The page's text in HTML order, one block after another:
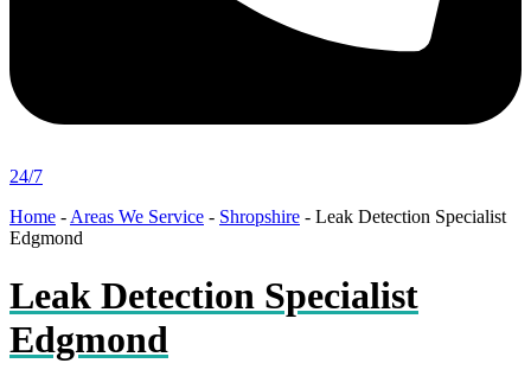
24/7
Home - Areas We Service - Shropshire - Leak Detection Specialist
Edgmond
Leak Detection Specialist
Edgmond